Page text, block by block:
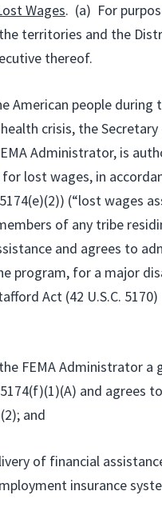
Wages. (a) For
territories and the
thereof.
American people during
crisis, the
Administrator, is
lost wages, in
(“lost wages
of any tribe
and agrees to
program, for a major
Act (42 U.S.C. 5170)
FEMA Administrator a
and agrees
and
of financial
insurance